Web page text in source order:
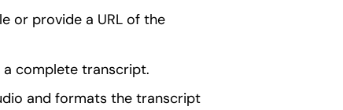
or provide a URL of the
a complete transcript.
and formats the transcript